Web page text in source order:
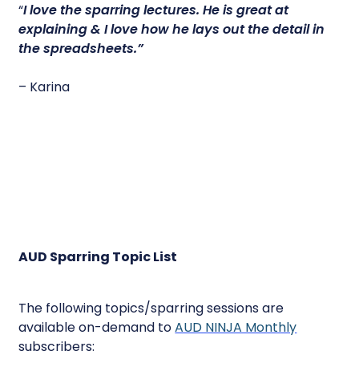
“I love the sparring lectures.He is great at
explaining & I love how he lays out the detail in
the spreadsheets.”
– Karina
AUD Sparring Topic List
The following topics/sparring sessions are
available on-demand toAUD NINJA Monthly
subscribers: